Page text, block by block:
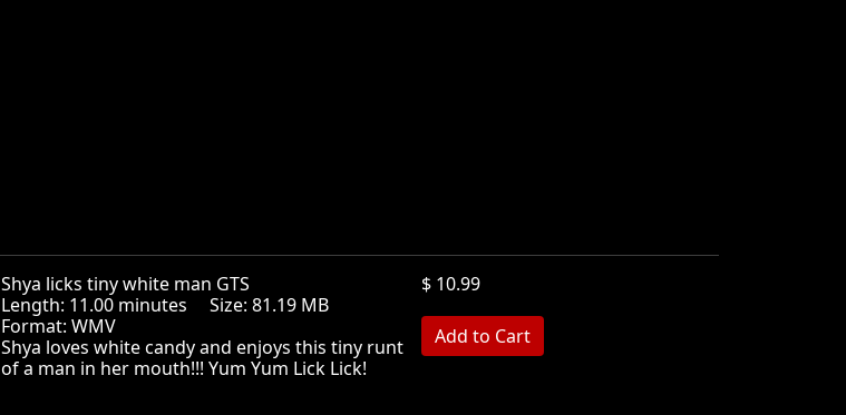
Shya licks tiny white man GTS
Length: 11.00 minutes Size: 81.19 MB
Format: WMV
Shya loves white candy and enjoys this tiny runt
of a man in her mouth!!! Yum Yum Lick Lick!
$ 10.99